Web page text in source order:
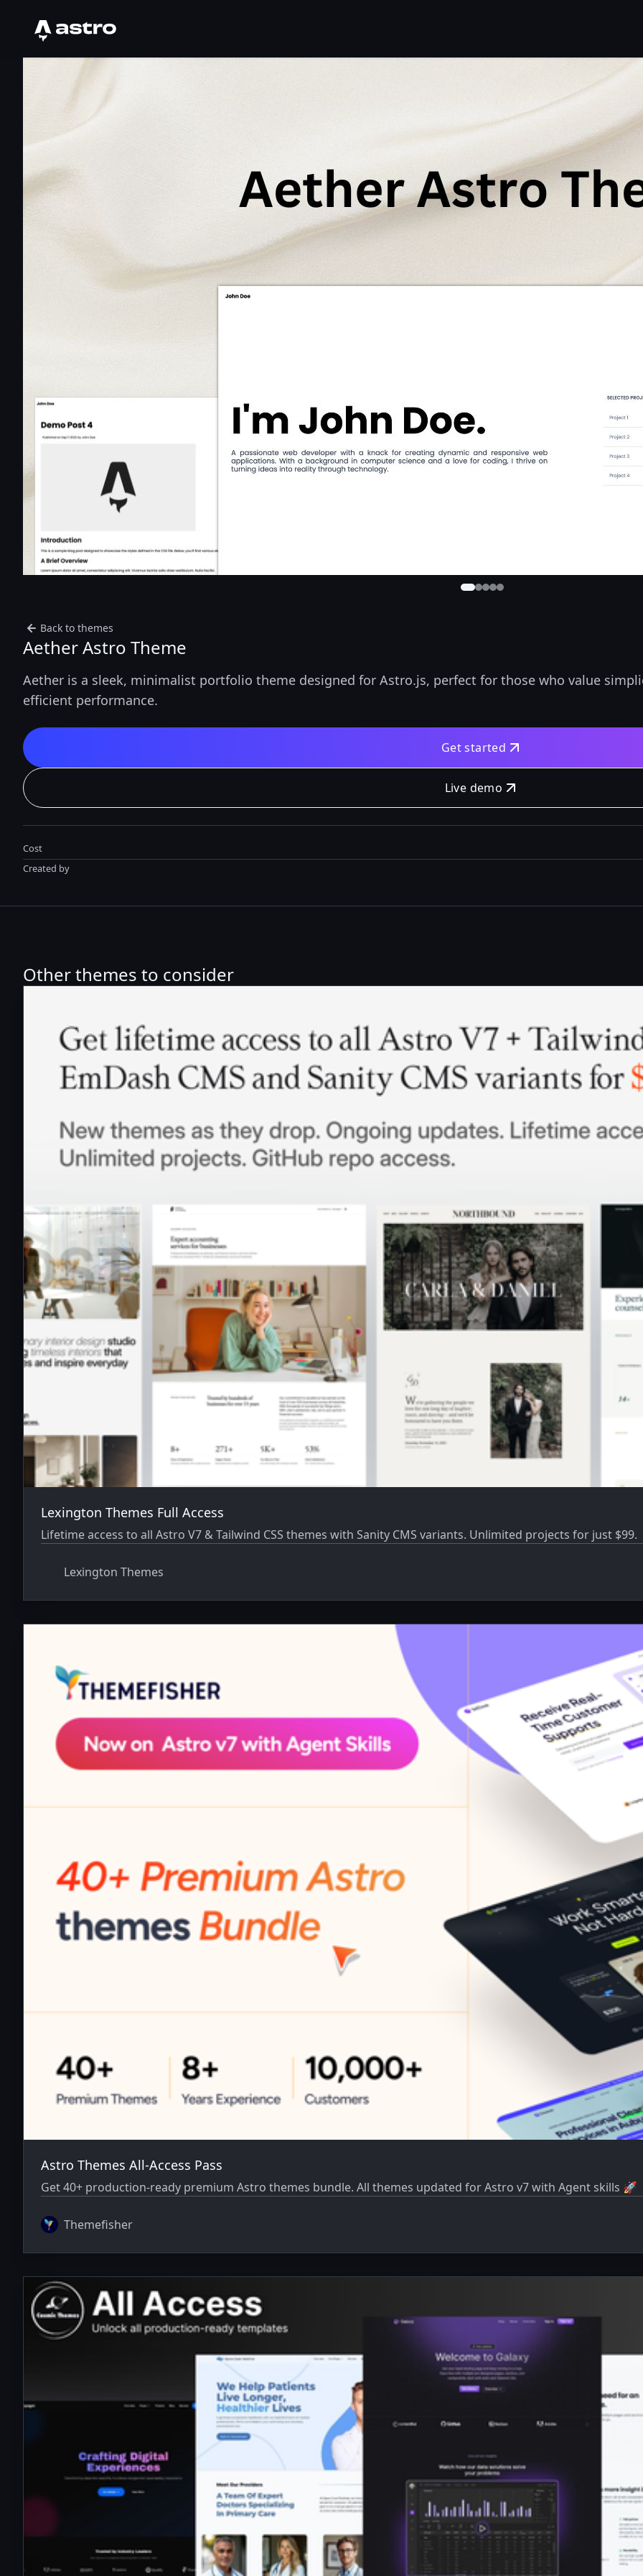
Astro Logo
Back to themes
Aether Astro Theme
Aether is a sleek, minimalist portfolio theme designed for Astro.js, perfect for those who value
efficient performance.
Get started
Live demo
Cost
Created by
Other themes to consider
Lexington Themes Full Access
Lifetime access to all Astro V7 & Tailwind CSS themes with Sanity CMS variants. Unlimited projects for just $99.
Lexington Themes
Astro Themes All-Access Pass
Get 40+ production-ready premium Astro themes bundle. All themes updated for Astro v7 with Agent skills 🚀
Themefisher